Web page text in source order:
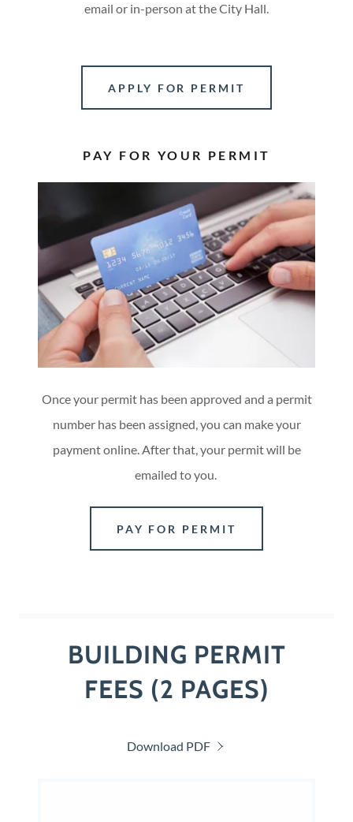
email or in-person at the City Hall.
APPLY FOR PERMIT
PAY FOR YOUR PERMIT
Once your permit has been approved and a permit
number has been assigned, you can make your
payment online. After that, your permit will be
emailed to you.
PAY FOR PERMIT
BUILDING PERMIT
FEES (2 PAGES)
Download PDF